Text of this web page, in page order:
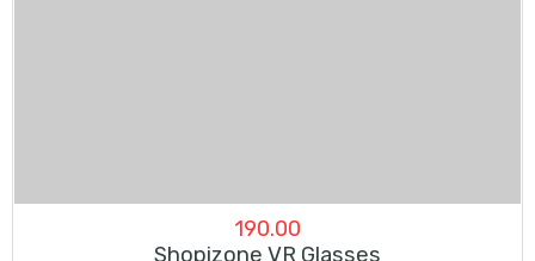
190.00
Shopizone VR Glasses